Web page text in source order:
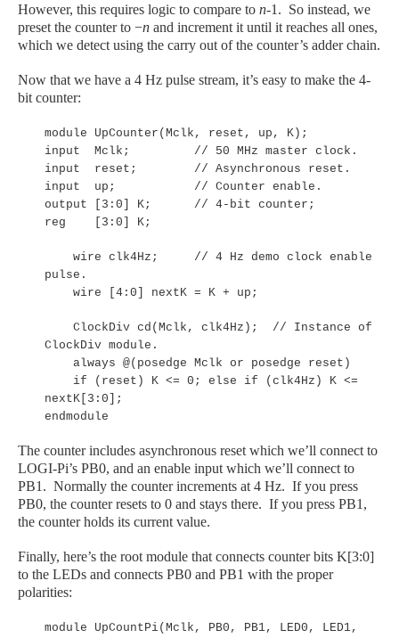
However, this requires logic to compare to n-1. So instead, we
preset the counter to −n and increment it until it reaches all ones,
which we detect using the carry out of the counter’s adder chain.
Now that we have a 4 Hz pulse stream, it’s easy to make the 4-
bit counter:
module UpCounter(Mclk, reset, up, K);
input Mclk; // 50 MHz master clock.
input reset; // Asynchronous reset.
input up; // Counter enable.
output [3:0] K; // 4-bit counter;
reg [3:0] K;
wire clk4Hz; // 4 Hz demo clock enable
pulse.
wire [4:0] nextK = K + up;
ClockDiv cd(Mclk, clk4Hz); // Instance of
ClockDiv module.
always @(posedge Mclk or posedge reset)
if (reset) K <= 0; else if (clk4Hz) K <=
nextK[3:0];
endmodule
The counter includes asynchronous reset which we’ll connect to
LOGI-Pi’s PB0, and an enable input which we’ll connect to
PB1. Normally the counter increments at 4 Hz. If you press
PB0, the counter resets to 0 and stays there. If you press PB1,
the counter holds its current value.
Finally, here’s the root module that connects counter bits K[3:0]
to the LEDs and connects PB0 and PB1 with the proper
polarities:
module UpCountPi(Mclk, PB0, PB1, LED0, LED1,